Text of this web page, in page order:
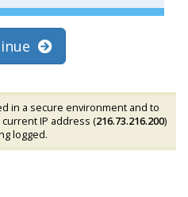
in a secure environment and to
IP address (216.73.216.200)
logged.